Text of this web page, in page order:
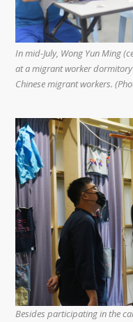
In mid-July, Wong Yun Ming
at a migrant worker
Chinese migrant workers.
Besides participating in the